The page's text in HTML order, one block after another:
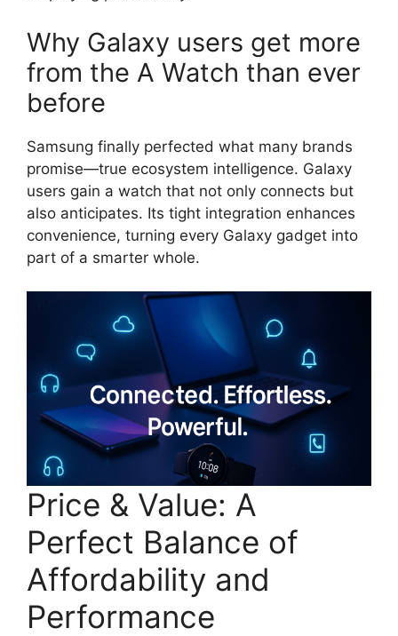
Why Galaxy users get more
from the A Watch than ever
before
Samsung finally perfected what many brands
promise—true ecosystem intelligence. Galaxy
users gain a watch that not only connects but
also anticipates. Its tight integration enhances
convenience, turning every Galaxy gadget into
part of a smarter whole.
Price & Value: A
Perfect Balance of
Affordability and
Performance